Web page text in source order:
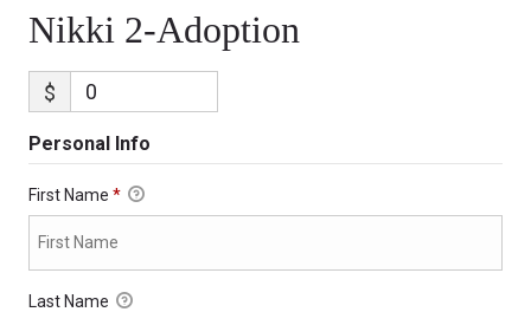
Nikki 2-Adoption
$
Personal Info
First Name *
Last Name